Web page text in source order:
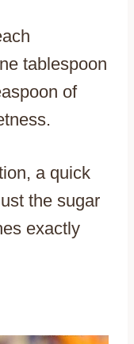
tablespoon
of
a quick
the sugar
exactly